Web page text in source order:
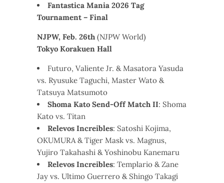
Fantastica Mania 2026 Tag
Tournament – Final
NJPW, Feb. 26th (NJPW World)
Tokyo Korakuen Hall
Futuro, Valiente Jr. & Masatora Yasuda
vs. Ryusuke Taguchi, Master Wato &
Tatsuya Matsumoto
Shoma Kato Send-Off Match II: Shoma
Kato vs. Titan
Relevos Increibles: Satoshi Kojima,
OKUMURA & Tiger Mask vs. Magnus,
Yujiro Takahashi & Yoshinobu Kanemaru
Relevos Increibles: Templario & Zane
Jay vs. Ultimo Guerrero & Shingo Takagi